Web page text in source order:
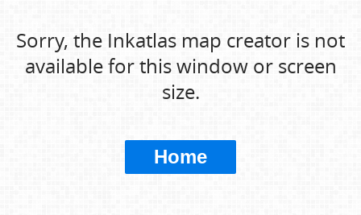
Sorry, the Inkatlas map creator is not
available for this window or screen
size.
Home